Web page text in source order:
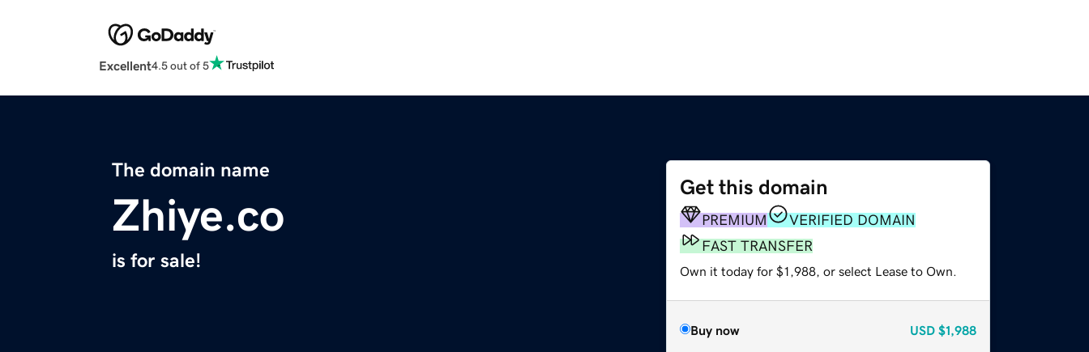
Excellent4.5 out of 5
The domain name
Zhiye.co
is for sale!
Get this domain
PREMIUM
VERIFIED DOMAIN
FAST TRANSFER
Own it today for $1,988, or select Lease to Own.
Buy now USD $1,988